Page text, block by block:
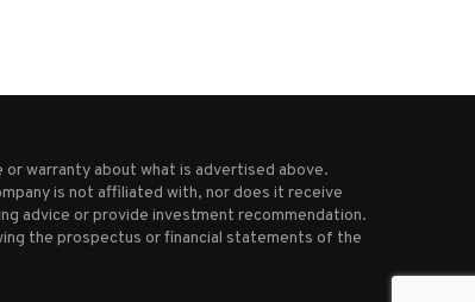
warranty about what is advertised above.
is not affiliated with, nor does it receive
advice or provide investment recommendation.
the prospectus or financial statements of the